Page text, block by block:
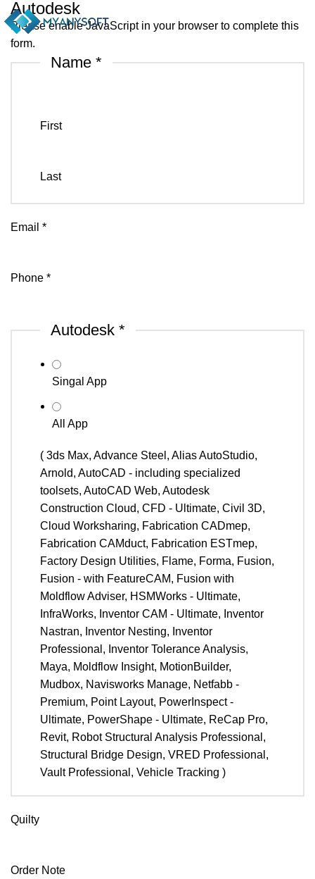
Autodesk
Please enable JavaScript in your browser to complete this
form.
Name *
First
Last
Email *
Phone *
Autodesk *
Singal App
All App
( 3ds Max, Advance Steel, Alias AutoStudio,
Arnold, AutoCAD - including specialized
toolsets, AutoCAD Web, Autodesk
Construction Cloud, CFD - Ultimate, Civil 3D,
Cloud Worksharing, Fabrication CADmep,
Fabrication CAMduct, Fabrication ESTmep,
Factory Design Utilities, Flame, Forma, Fusion,
Fusion - with FeatureCAM, Fusion with
Moldflow Adviser, HSMWorks - Ultimate,
InfraWorks, Inventor CAM - Ultimate, Inventor
Nastran, Inventor Nesting, Inventor
Professional, Inventor Tolerance Analysis,
Maya, Moldflow Insight, MotionBuilder,
Mudbox, Navisworks Manage, Netfabb -
Premium, Point Layout, PowerInspect -
Ultimate, PowerShape - Ultimate, ReCap Pro,
Revit, Robot Structural Analysis Professional,
Structural Bridge Design, VRED Professional,
Vault Professional, Vehicle Tracking )
Note
Quilty
Order Note